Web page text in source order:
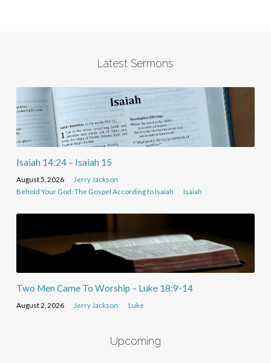
Latest Sermons
Isaiah 14:24 – Isaiah 15
August 5, 2026
Jerry Jackson
Behold Your God: The Gospel According to Isaiah
Isaiah
Two Men Came To Worship – Luke 18:9-14
August 2, 2026 Jerry Jackson Luke
Upcoming